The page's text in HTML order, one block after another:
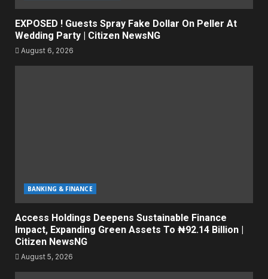
EXPOSED ! Guests Spray Fake Dollar On Peller At
Wedding Party | Citizen NewsNG
August 6, 2026
BANKING & FINANCE
Access Holdings Deepens Sustainable Finance
Impact, Expanding Green Assets To ₦92.14 Billion |
Citizen NewsNG
August 5, 2026